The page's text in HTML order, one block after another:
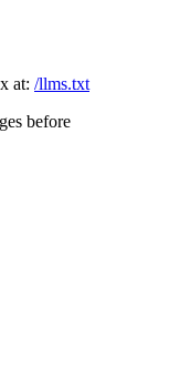
at: /llms.txt
before